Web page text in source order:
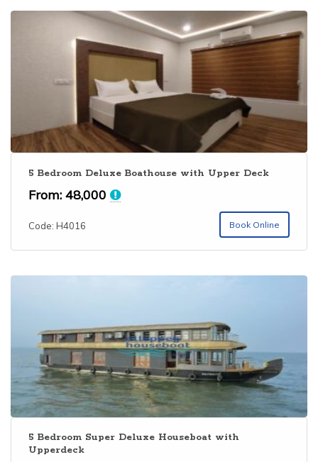
some Kerala boathouses upperdeck is available which gives
you a wonderful view of the beautiful alleppey backwaters
it can be used for sightseeing and also sunbathing. 5
bedroom houseboat is perfectly suited for families and
makes a wonderful houseboat experience
5 Bedroom Deluxe Boathouse with Upper Deck
From:48,000
Code: H4016 Book Online
5 Bedroom Super Deluxe Houseboat with
Upperdeck